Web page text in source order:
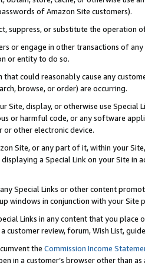
of Amazon Site customers).
suppress, or substitute the operation
or engage in other transactions of
or entity to do so.
that could reasonably cause any
browse, or order) are occurring.
Site, display, or otherwise use
or harmful code, or any software
other electronic device.
Site, or any part of it, within your
a Special Link on your Site
Special Links or other content
windows in conjunction with your
Links in any content that you
customer review, forum, Wish List,
the Commission Income
in a customer’s browser other than